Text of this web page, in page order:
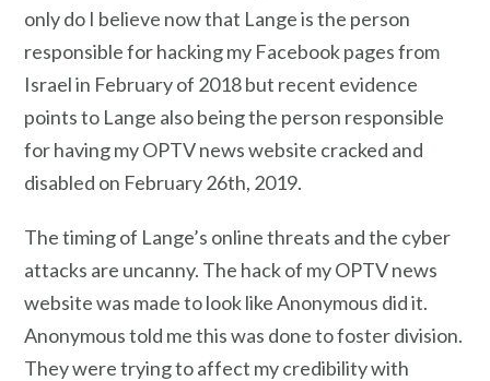
only do I believe now that Lange is the person
responsible for hacking my Facebook pages from
Israelin February of 2018 but recent evidence
points to Lange also being the person responsible
for having my OPTV news website cracked and
disabled on February 26th, 2019.
The timing of Lange’s online threats and the cyber
attacks are uncanny. The hack of my OPTV news
website was made to look like Anonymous did it.
Anonymous told me this was done to foster division.
They were trying to affect my credibility with